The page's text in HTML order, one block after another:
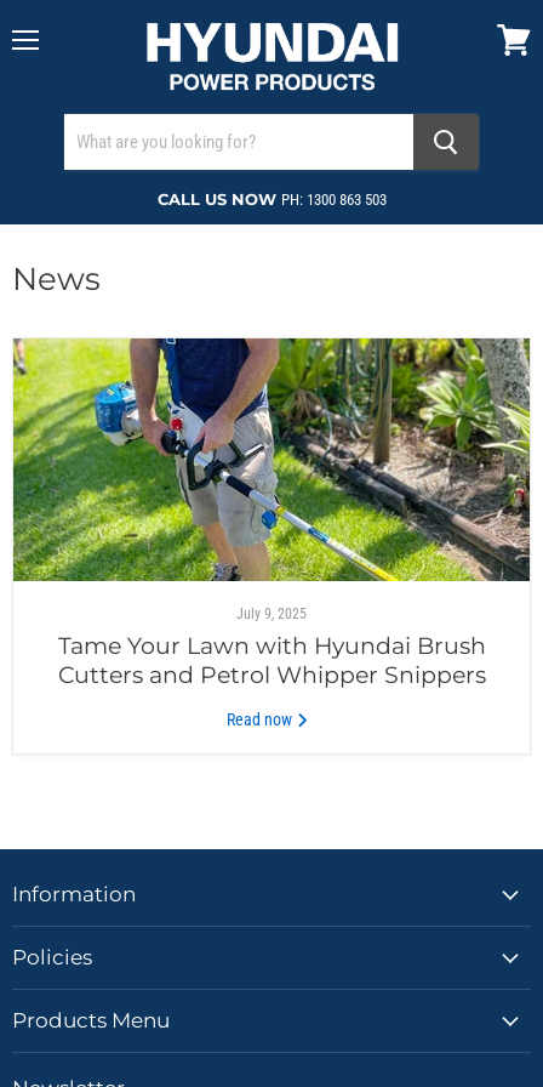
CALL US NOW PH: 1300 863 503
News
July 9, 2025
Tame Your Lawn with Hyundai Brush
Cutters and Petrol Whipper Snippers
Read now
Information
Policies
Products Menu